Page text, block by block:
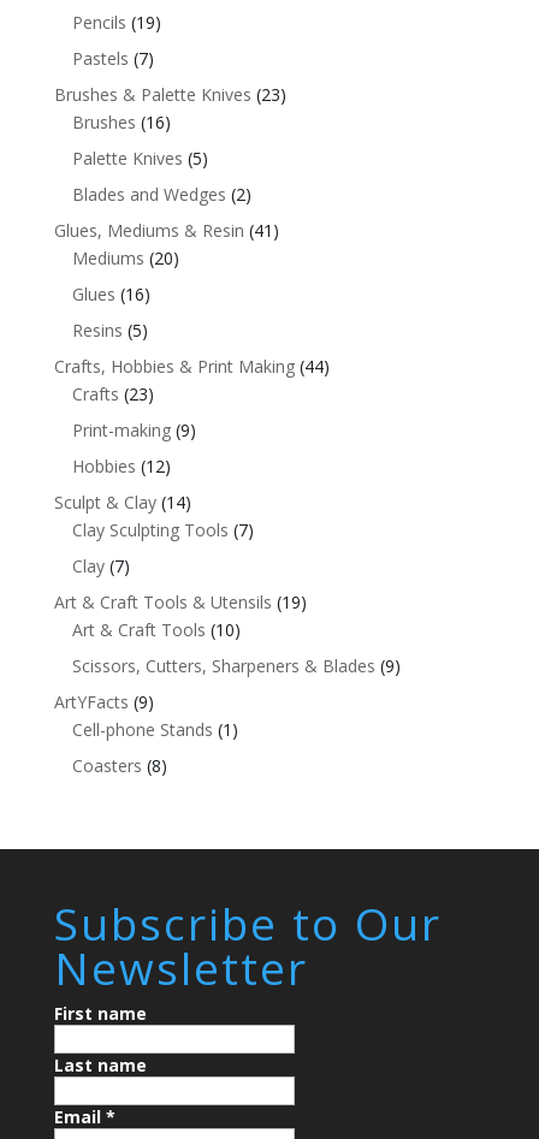
Pencils (19)
Pastels (7)
Brushes & Palette Knives (23)
Brushes (16)
Palette Knives (5)
Blades and Wedges (2)
Glues, Mediums & Resin (41)
Mediums (20)
Glues (16)
Resins (5)
Crafts, Hobbies & Print Making (44)
Crafts (23)
Print-making (9)
Hobbies (12)
Sculpt & Clay (14)
Clay Sculpting Tools (7)
Clay (7)
Art & Craft Tools & Utensils (19)
Art & Craft Tools (10)
Scissors, Cutters, Sharpeners & Blades (9)
ArtYFacts (9)
Cell-phone Stands (1)
Coasters (8)
Subscribe to Our
Newsletter
First name
Last name
Email *